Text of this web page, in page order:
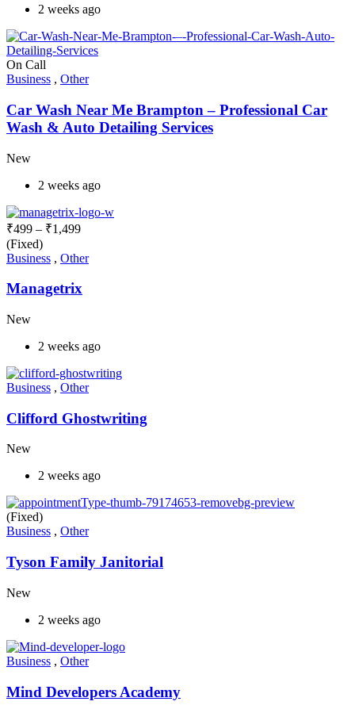
2 weeks ago
On Call
Business , Other
Car Wash Near Me Brampton – Professional Car
Wash & Auto Detailing Services
New
2 weeks ago
₹499 – ₹1,499
(Fixed)
Business , Other
Managetrix
New
2 weeks ago
Business , Other
Clifford Ghostwriting
New
2 weeks ago
(Fixed)
Business , Other
Tyson Family Janitorial
New
2 weeks ago
Business , Other
Mind Developers Academy